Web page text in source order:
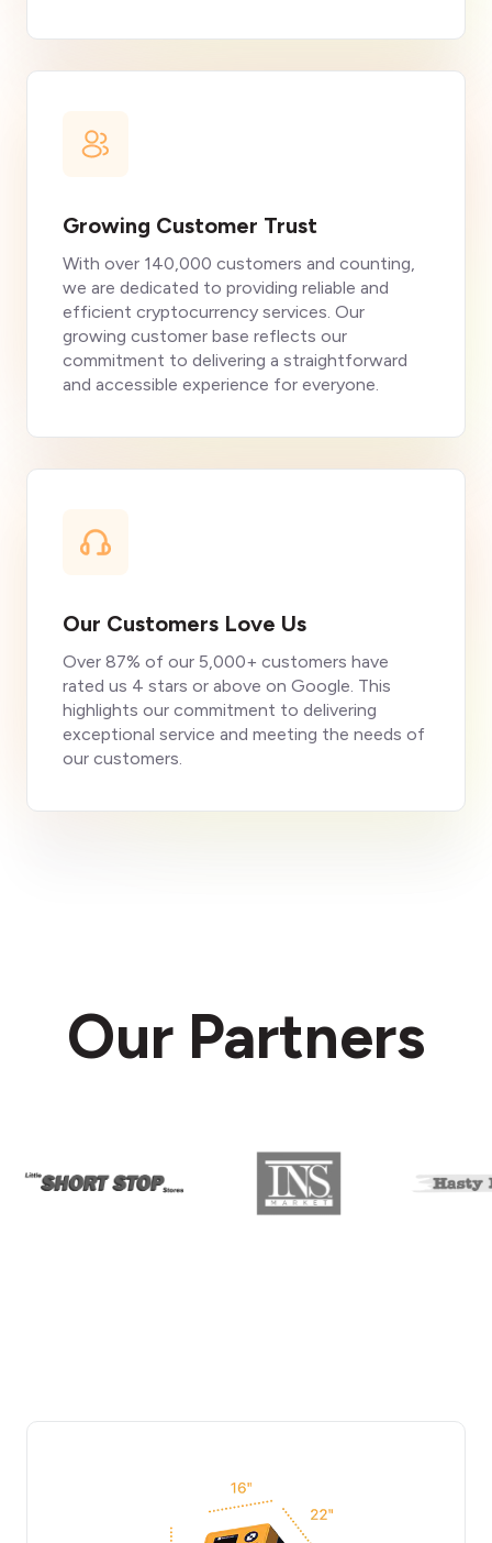
Growing Customer Trust
With over 140,000 customers and counting,
we are dedicated to providing reliable and
efficient cryptocurrency services. Our
growing customer base reflects our
commitment to delivering a straightforward
and accessible experience for everyone.
Our Customers Love Us
Over 87% of our 5,000+ customers have
rated us 4 stars or above on Google. This
highlights our commitment to delivering
exceptional service and meeting the needs of
our customers.
Our Partners